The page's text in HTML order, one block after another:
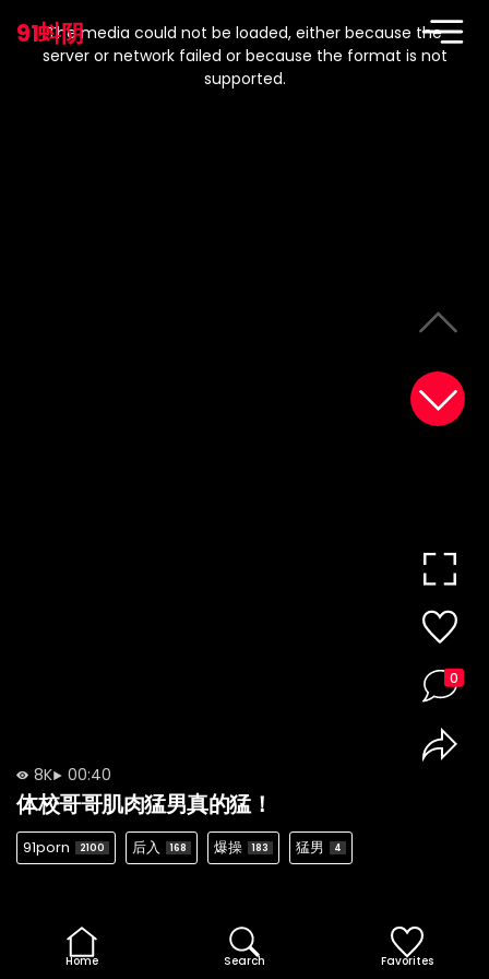
91蚪阴
modal
window.
The media could not be loaded, either because the
server or network failed or because the format is not
supported.
8K 00:40
体校哥哥肌肉猛男真的猛！
91porn 2100 后入 168 爆操 183 猛男 4
0
Home Search Favorites